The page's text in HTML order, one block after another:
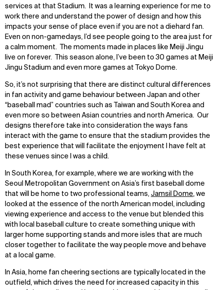
services at that Stadium. It was a learning experience for me to
work there and understand the power of design and how this
impacts your sense of place even if you are not a diehard fan.
Even on non-gamedays, I’d see people going to the area just for
a calm moment. The moments made in places like Meiji Jingu
live on forever. This season alone, I’ve been to 30 games at Meiji
Jingu Stadium and even more games at Tokyo Dome.
So, it’s not surprising that there are distinct cultural differences
in fan activity and game behaviour between Japan and other
“baseball mad” countries such as Taiwan and South Korea and
even more so between Asian countries and north America. Our
designs therefore take into consideration the ways fans
interact with the game to ensure that the stadium provides the
best experience that will facilitate the enjoyment I have felt at
these venues since I was a child.
In South Korea, for example, where we are working with the
Seoul Metropolitan Government on Asia’s first baseball dome
that will be home to two professional teams, Jamsil Dome, we
looked at the essence of the north American model, including
viewing experience and access to the venue but blended this
with local baseball culture to create something unique with
larger home supporting stands and more isles that are much
closer together to facilitate the way people move and behave
at a local game.
In Asia, home fan cheering sections are typically located in the
outfield, which drives the need for increased capacity in this